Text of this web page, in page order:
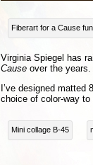
Fiberart for a Cause
Virginia Spiegel has
Causeover the years.
I’ve designed
choice of color-way
Mini collage B-45